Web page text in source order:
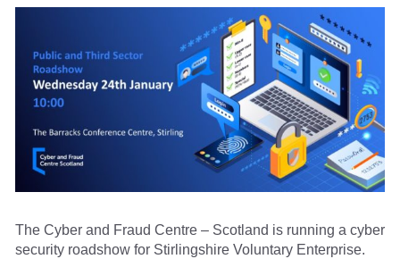
The Cyber and Fraud Centre – Scotland is running a cyber
security roadshow for Stirlingshire Voluntary Enterprise.